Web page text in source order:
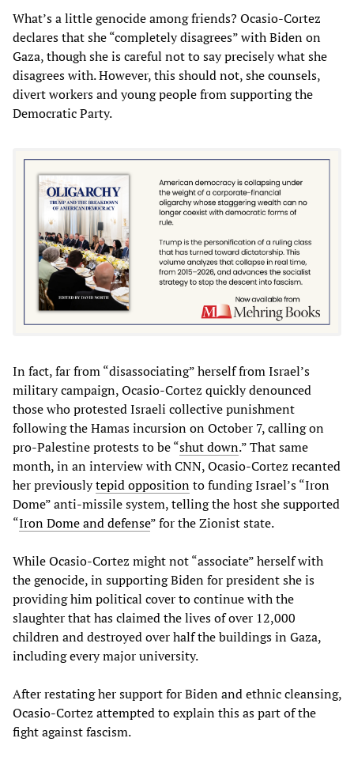
What’s a little genocide among friends? Ocasio-Cortez
declares that she “completely disagrees” with Biden on
Gaza, though she is careful not to say precisely what she
disagrees with. However, this should not, she counsels,
divert workers and young people from supporting the
Democratic Party.
In fact, far from “disassociating” herself from Israel’s
military campaign, Ocasio-Cortez quickly denounced
those who protested Israeli collective punishment
following the Hamas incursion on October 7, calling on
pro-Palestine protests to be “shut down.” That same
month, in an interview with CNN, Ocasio-Cortez recanted
her previouslytepid oppositionto funding Israel’s “Iron
Dome” anti-missile system, telling the host she supported
“Iron Dome and defense” for the Zionist state.
While Ocasio-Cortez might not “associate” herself with
the genocide, in supporting Biden for president she is
providing him political cover to continue with the
slaughter that has claimed the lives of over 12,000
children and destroyed over half the buildings in Gaza,
including every major university.
After restating her support for Biden and ethnic cleansing,
Ocasio-Cortez attempted to explain this as part of the
fight against fascism.